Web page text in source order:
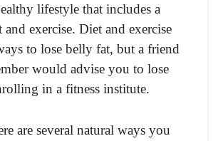
lifestyle that includes a
and exercise. Diet and exercise
to lose belly fat, but a friend
would advise you to lose
in a fitness institute.
are several natural ways you